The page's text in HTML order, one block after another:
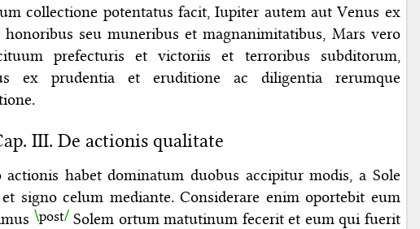
collectione potentatus facit, Iupiter autem aut Venus ex
honoribus seu muneribus et magnanimitatibus, Mars vero
prefecturis et victoriis et terroribus subditorum,
ex prudentia et eruditione ac diligentia rerumque
III. De actionis qualitate
actionis habet dominatum duobus accipitur modis, a Sole
signo celum mediante. Considerare enim oportebit eum
post Solem ortum matutinum fecerit et eum qui fuerit